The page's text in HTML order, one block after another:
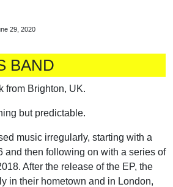
29, 2020
BAND
from Brighton, UK.
but predictable.
music irregularly, starting with a
and then following on with a series of
After the release of the EP, the
in their hometown and in London,